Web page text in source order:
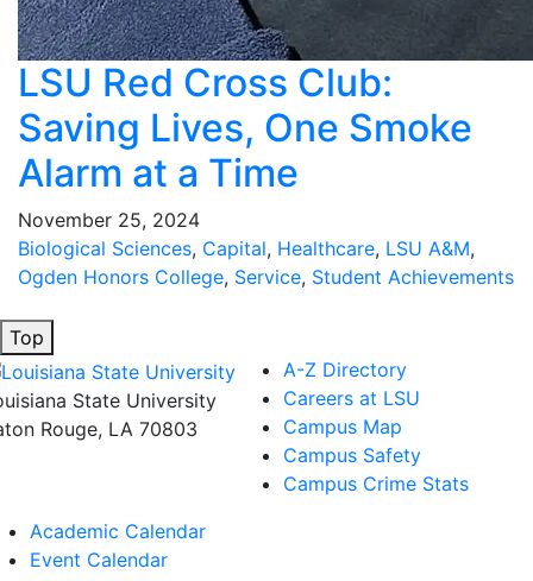
LSU Red Cross Club:
Saving Lives, One Smoke
Alarm at a Time
November 25, 2024
Biological Sciences, Capital, Healthcare, LSU A&M,
Ogden Honors College, Service, Student Achievements
Top
State University
Rouge, LA 70803
A-Z Directory
Careers at LSU
Campus Map
Campus Safety
Campus Crime Stats
Academic Calendar
Event Calendar